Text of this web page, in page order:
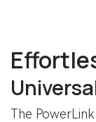
The